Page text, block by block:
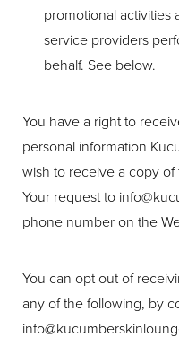
promotional activities
service providers
behalf. See below.
You have a right to
personal information
wish to receive a copy
Your request to
phone number on the
You can opt out of
any of the following, by